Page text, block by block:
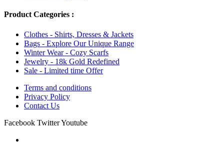
Product Categories :
Clothes - Shirts, Dresses & Jackets
Bags - Explore Our Unique Range
Winter Wear - Cozy Scarfs
Jewelry - 18k Gold Redefined
Sale - Limited time Offer
Terms and conditions
Privacy Policy
Contact Us
Facebook TwitterYoutube